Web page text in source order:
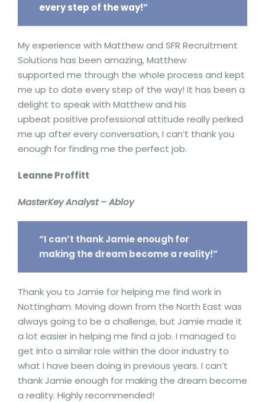
every step of the way!”
My experience with Matthew and SFR Recruitment
Solutions has been amazing, Matthew
supported me through the whole process and kept
me up to date every step of the way! It has been a
delight to speak with Matthew and his
upbeat positive professional attitude really perked
me up after every conversation, I can’t thank you
enough for finding me the perfect job.
Leanne Proffitt
MasterKey Analyst – Abloy
“I can’t thank Jamie enough for
making the dream become a reality!”
Thank you to Jamie for helping me find work in
Nottingham. Moving down from the North East was
always going to be a challenge, but Jamie made it
a lot easier in helping me find a job. I managed to
get into a similar role within the door industry to
what I have been doing in previous years. I can’t
thank Jamie enough for making the dream become
a reality. Highly recommended!